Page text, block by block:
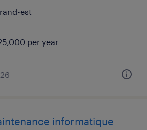
est
per year
informatique